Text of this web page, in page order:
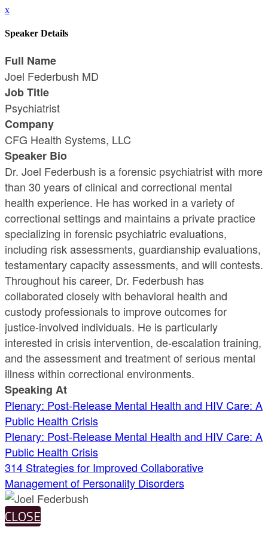
x
Speaker Details
Full Name
Joel Federbush MD
Job Title
Psychiatrist
Company
CFG Health Systems, LLC
Speaker Bio
Dr. Joel Federbush is a forensic psychiatrist with more
than 30 years of clinical and correctional mental
health experience. He has worked in a variety of
correctional settings and maintains a private practice
specializing in forensic psychiatric evaluations,
including risk assessments, guardianship evaluations,
testamentary capacity assessments, and will contests.
Throughout his career, Dr. Federbush has
collaborated closely with behavioral health and
custody professionals to improve outcomes for
justice-involved individuals. He is particularly
interested in crisis intervention, de-escalation training,
and the assessment and treatment of serious mental
illness within correctional environments.
Speaking At
Plenary: Post-Release Mental Health and HIV Care: A
Public Health Crisis
Plenary: Post-Release Mental Health and HIV Care: A
Public Health Crisis
314 Strategies for Improved Collaborative
Management of Personality Disorders
CLOSE